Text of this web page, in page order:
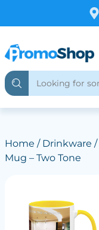
Home / Drinkware /
Mug – Two Tone